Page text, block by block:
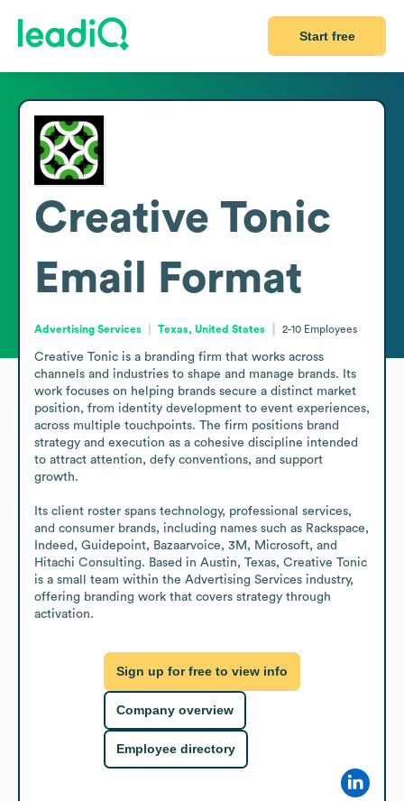
Start free
Creative Tonic
Email Format
Advertising Services Texas, United States 2-10 Employees
Creative Tonic is a branding firm that works across
channels and industries to shape and manage brands. Its
work focuses on helping brands secure a distinct market
position, from identity development to event experiences,
across multiple touchpoints. The firm positions brand
strategy and execution as a cohesive discipline intended
to attract attention, defy conventions, and support
growth.
Its client roster spans technology, professional services,
and consumer brands, including names such as Rackspace,
Indeed, Guidepoint, Bazaarvoice, 3M, Microsoft, and
Hitachi Consulting. Based in Austin, Texas, Creative Tonic
is a small team within the Advertising Services industry,
offering branding work that covers strategy through
activation.
Sign up for free to view info
Company overview
Employee directory